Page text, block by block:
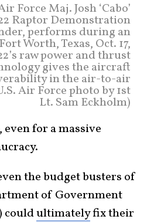
Force Maj. Josh ‘Cabo’
Raptor Demonstration
performs during an
Worth, Texas, Oct. 17,
raw power and thrust
gives the aircraft
in the air-to-air
Air Force photo by 1st
Lt. Sam Eckholm)
even for a massive
the budget busters of
of Government
couldultimatelyfix their